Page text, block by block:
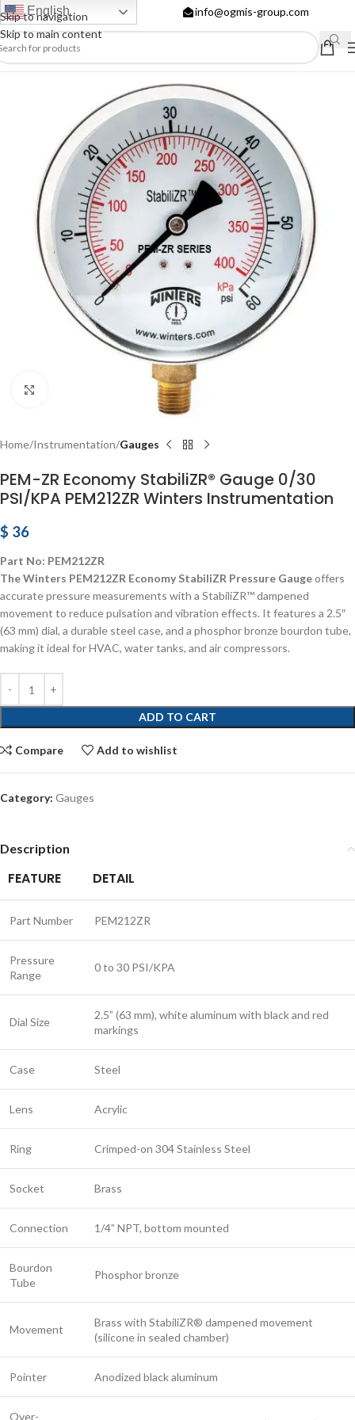
Skip to navigation
Skip to main content
English info@ogmis-group.com
Home Instrumentation Gauges
PEM-ZR Economy StabiliZR® Gauge 0/30
PSI/KPA PEM212ZR Winters Instrumentation
$ 36
Part No: PEM212ZR
The Winters PEM212ZR Economy StabiliZR Pressure Gaugeoffers
accurate pressure measurements with a StabiliZR™ dampened
movement to reduce pulsation and vibration effects. It features a 2.5″
(63 mm) dial, a durable steel case, and a phosphor bronze bourdon tube,
making it ideal for HVAC, water tanks, and air compressors.
ADD TO CART
Compare Add to wishlist
Category: Gauges
Description
FEATURE DETAIL
Part Number PEM212ZR
Pressure
Range
0 to 30 PSI/KPA
Dial Size
2.5” (63 mm), white aluminum with black and red
markings
Case Steel
Lens Acrylic
Ring Crimped-on 304 Stainless Steel
Socket Brass
Connection 1/4” NPT, bottom mounted
Bourdon
Tube
Phosphor bronze
Movement
Brass with StabiliZR® dampened movement
(silicone in sealed chamber)
Pointer Anodized black aluminum
Over-